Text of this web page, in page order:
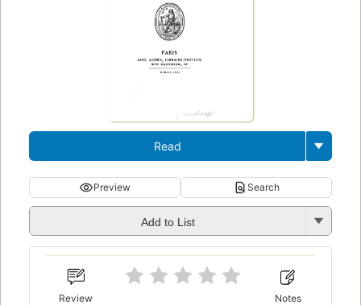
Read
Preview Search
Add to List
Review Notes